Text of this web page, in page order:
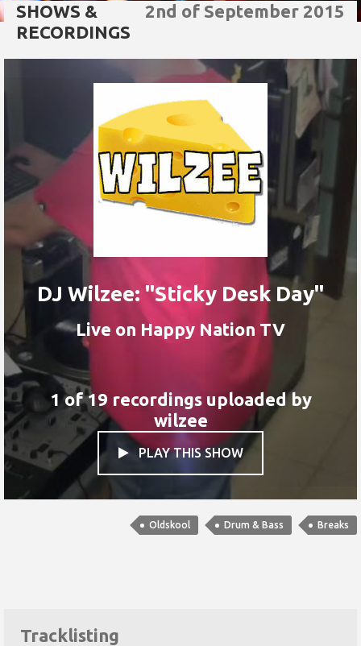
2nd of September 2015
SHOWS &
RECORDINGS
DJ Wilzee: "Sticky Desk Day"
Live on Happy Nation TV
1 of 19 recordings uploaded by
wilzee
PLAY THIS SHOW
Oldskool Drum & Bass Breaks
Tracklisting